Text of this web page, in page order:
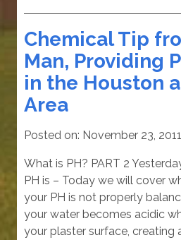
Chemical Tip
Man, Providing
in the Houston
Area
Posted on: November 23, 2011
What is PH? PART 2
PH is – Today we will cover
your PH is not properly
your water becomes acidic
your plaster surface, creating